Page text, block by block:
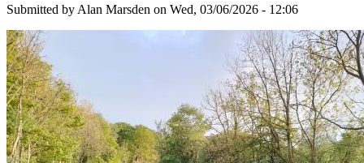
Submitted by Alan Marsden on Wed, 03/06/2026 - 12:06